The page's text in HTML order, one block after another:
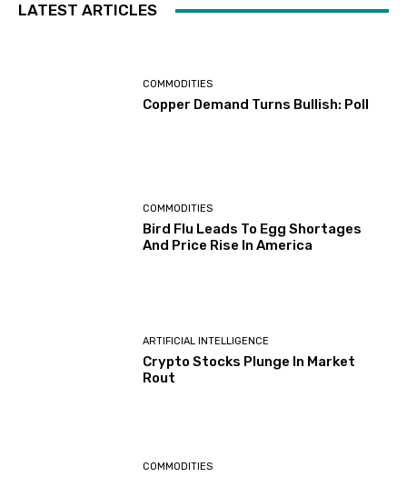
LATEST ARTICLES
COMMODITIES
Copper Demand Turns Bullish: Poll
COMMODITIES
Bird Flu Leads To Egg Shortages
And Price Rise In America
ARTIFICIAL INTELLIGENCE
Crypto Stocks Plunge In Market
Rout
COMMODITIES